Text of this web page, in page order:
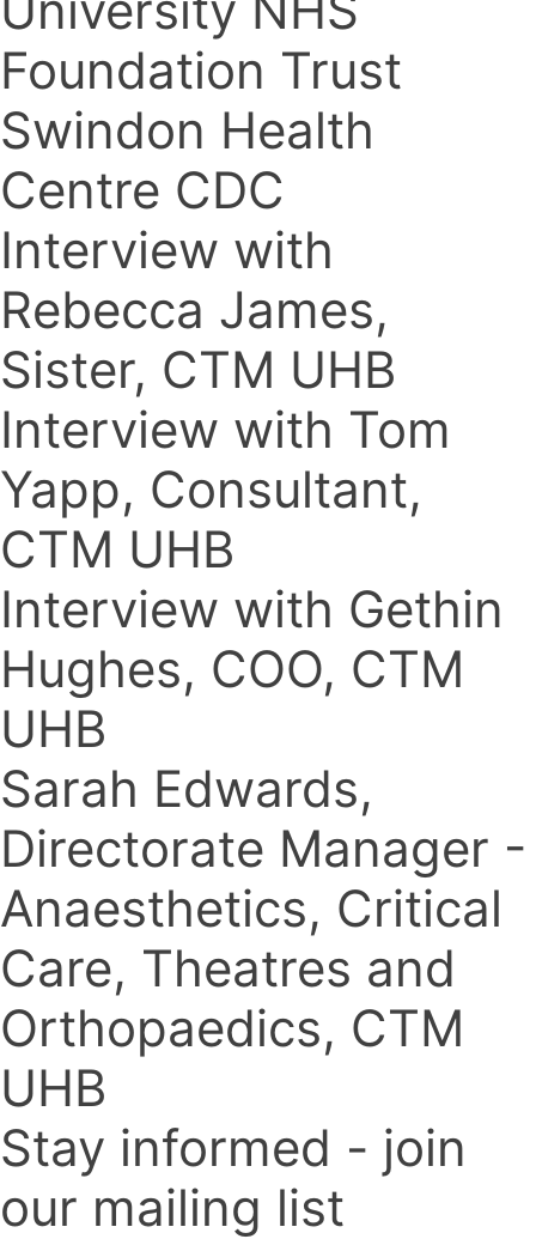
Foundation Trust
Swindon Health
Centre CDC
Interview with
Rebecca James,
Sister, CTM UHB
Interview with Tom
Yapp, Consultant,
CTM UHB
Interview with Gethin
Hughes, COO, CTM
UHB
Sarah Edwards,
Directorate Manager -
Anaesthetics, Critical
Care, Theatres and
Orthopaedics, CTM
UHB
Stay informed - join
our mailing list